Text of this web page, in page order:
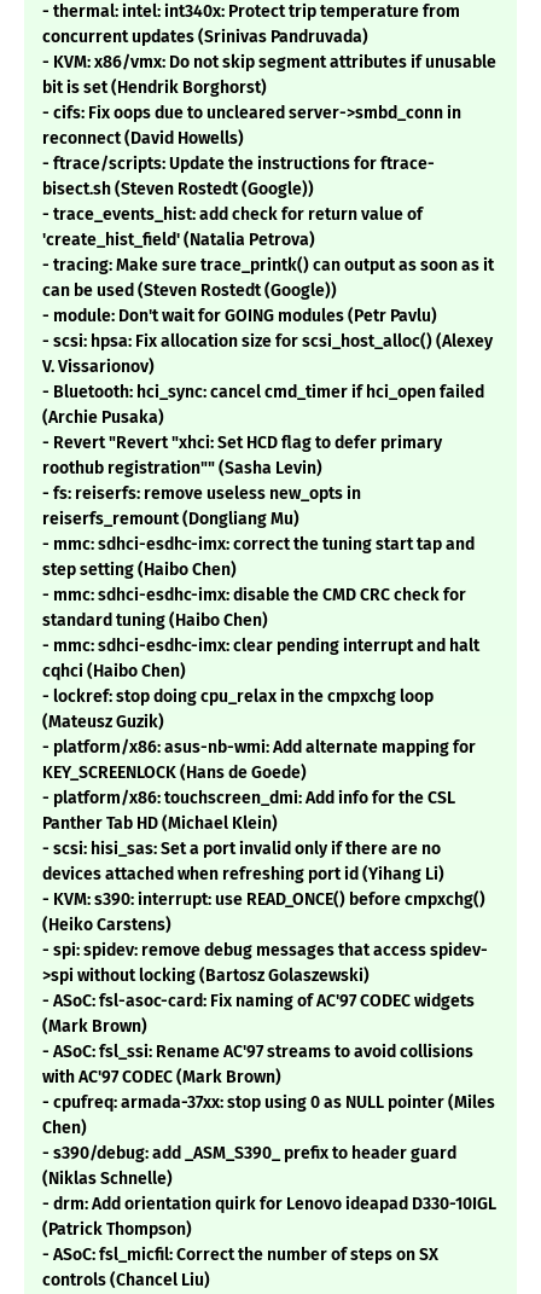
- thermal: intel: int340x: Protect trip temperature from
concurrent updates (Srinivas Pandruvada)
- KVM: x86/vmx: Do not skip segment attributes if unusable
bit is set (Hendrik Borghorst)
- cifs: Fix oops due to uncleared server->smbd_conn in
reconnect (David Howells)
- ftrace/scripts: Update the instructions for ftrace-
bisect.sh (Steven Rostedt (Google))
- trace_events_hist: add check for return value of
'create_hist_field' (Natalia Petrova)
- tracing: Make sure trace_printk() can output as soon as it
can be used (Steven Rostedt (Google))
- module: Don't wait for GOING modules (Petr Pavlu)
- scsi: hpsa: Fix allocation size for scsi_host_alloc() (Alexey
V. Vissarionov)
- Bluetooth: hci_sync: cancel cmd_timer if hci_open failed
(Archie Pusaka)
- Revert "Revert "xhci: Set HCD flag to defer primary
roothub registration"" (Sasha Levin)
- fs: reiserfs: remove useless new_opts in
reiserfs_remount (Dongliang Mu)
- mmc: sdhci-esdhc-imx: correct the tuning start tap and
step setting (Haibo Chen)
- mmc: sdhci-esdhc-imx: disable the CMD CRC check for
standard tuning (Haibo Chen)
- mmc: sdhci-esdhc-imx: clear pending interrupt and halt
cqhci (Haibo Chen)
- lockref: stop doing cpu_relax in the cmpxchg loop
(Mateusz Guzik)
- platform/x86: asus-nb-wmi: Add alternate mapping for
KEY_SCREENLOCK (Hans de Goede)
- platform/x86: touchscreen_dmi: Add info for the CSL
Panther Tab HD (Michael Klein)
- scsi: hisi_sas: Set a port invalid only if there are no
devices attached when refreshing port id (Yihang Li)
- KVM: s390: interrupt: use READ_ONCE() before cmpxchg()
(Heiko Carstens)
- spi: spidev: remove debug messages that access spidev-
>spi without locking (Bartosz Golaszewski)
- ASoC: fsl-asoc-card: Fix naming of AC'97 CODEC widgets
(Mark Brown)
- ASoC: fsl_ssi: Rename AC'97 streams to avoid collisions
with AC'97 CODEC (Mark Brown)
- cpufreq: armada-37xx: stop using 0 as NULL pointer (Miles
Chen)
- s390/debug: add _ASM_S390_ prefix to header guard
(Niklas Schnelle)
- drm: Add orientation quirk for Lenovo ideapad D330-10IGL
(Patrick Thompson)
- ASoC: fsl_micfil: Correct the number of steps on SX
controls (Chancel Liu)